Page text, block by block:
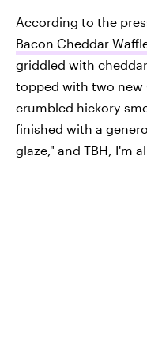
According to the
Bacon Cheddar
griddled with
topped with two new
crumbled hickory-
finished with a
glaze," and TBH, I'm